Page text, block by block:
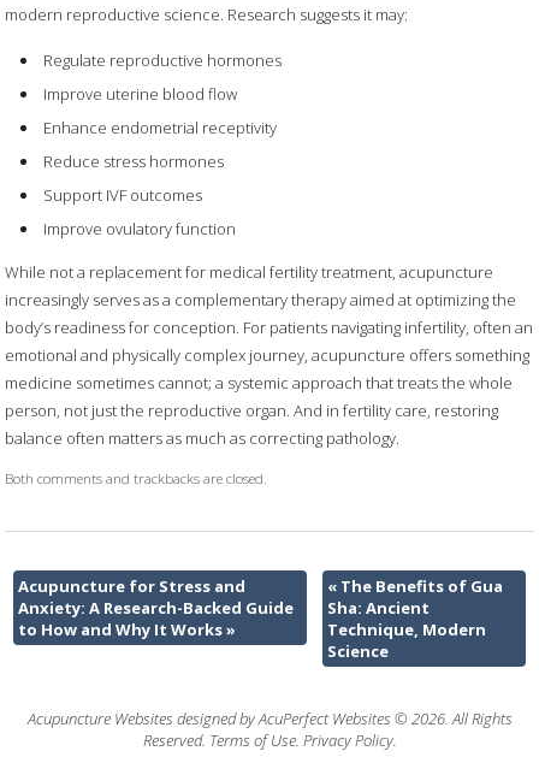
modern reproductive science. Research suggests it may:
Regulate reproductive hormones
Improve uterine blood flow
Enhance endometrial receptivity
Reduce stress hormones
Support IVF outcomes
Improve ovulatory function
While not a replacement for medical fertility treatment, acupuncture
increasingly serves as a complementary therapy aimed at optimizing the
body’s readiness for conception. For patients navigating infertility, often an
emotional and physically complex journey, acupuncture offers something
medicine sometimes cannot; a systemic approach that treats the whole
person, not just the reproductive organ. And in fertility care, restoring
balance often matters as much as correcting pathology.
Both comments and trackbacks are closed.
Acupuncture for Stress and
Anxiety: A Research-Backed Guide
to How and Why It Works»
«The Benefits of Gua
Sha: Ancient
Technique, Modern
Science
Acupuncture Websites designed by AcuPerfect Websites © 2026. All Rights
Reserved. Terms of Use. Privacy Policy.